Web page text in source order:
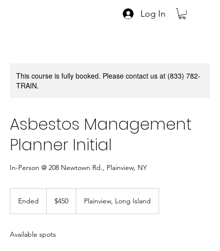
Log In
This course is fully booked. Please contact us at (833) 782-
TRAIN.
Asbestos Management
Planner Initial
In-Person @ 208 Newtown Rd., Plainview, NY
Ended
d
dollars$450 Plainview, Long Island
Available spots